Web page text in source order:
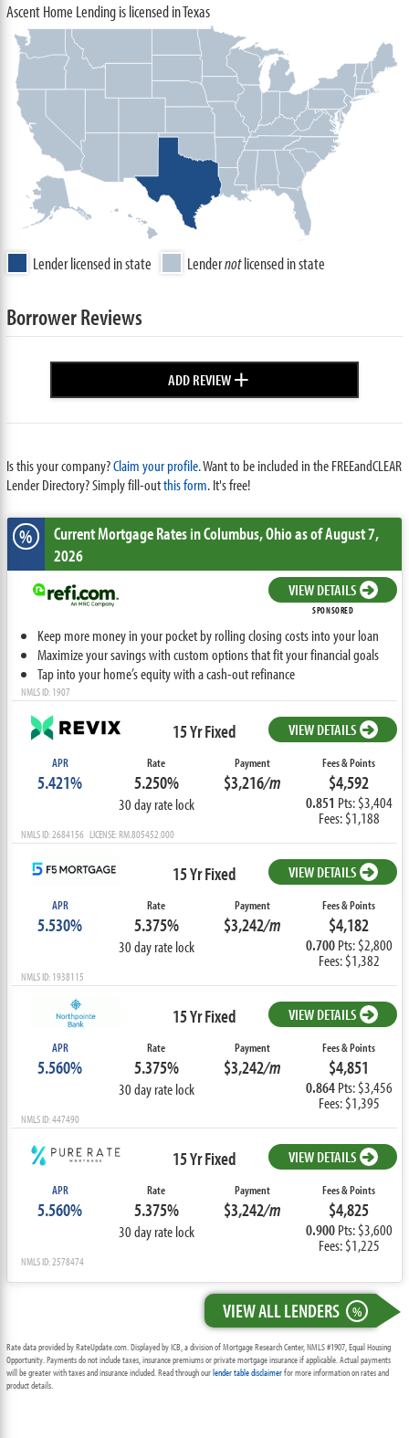
Ascent Home Lending is licensed in Texas
Lender licensed in state Lendernotlicensed in state
Borrower Reviews
ADD REVIEW+
Is this your company?Claim your profile.Want to be included in the FREEandCLEAR
Lender Directory? Simply fill-outthis form. It's free!
% Current Mortgage Ratesin Columbus,Ohioas of August 7,
2026
VIEW DETAILS
SPONSORED
Keep more money in your pocket by rolling closing costs into your loan
Maximize your savings with custom options that fit your financial goals
Tap into your home’s equity with a cash-out refinance
NMLS ID: 1907
15 Yr Fixed VIEW DETAILS
APR
5.421%
Rate
5.250%
30 day rate lock
Payment
$3,216/m
Fees & Points
$4,592
0.851 Pts: $3,404
Fees: $1,188
NMLS ID: 2684156 LICENSE: RM.805452.000
15 Yr Fixed VIEW DETAILS
APR
5.530%
Rate
5.375%
30 day rate lock
Payment
$3,242/m
Fees & Points
$4,182
0.700Pts: $2,800
Fees: $1,382
NMLS ID: 1938115
15 Yr Fixed VIEW DETAILS
APR
5.560%
Rate
5.375%
30 day rate lock
Payment
$3,242/m
Fees & Points
$4,851
0.864Pts: $3,456
Fees: $1,395
NMLS ID: 447490
15 Yr Fixed VIEW DETAILS
APR
5.560%
Rate
5.375%
30 day rate lock
Payment
$3,242/m
Fees & Points
$4,825
0.900Pts: $3,600
Fees: $1,225
NMLS ID: 2578474
VIEW ALL LENDERS %
Rate data provided by RateUpdate.com. Displayed by ICB, a division of Mortgage Research Center, NMLS #1907, Equal Housing
Opportunity. Payments do not include taxes, insurance premiums or private mortgage insurance if applicable. Actual payments
will be greater with taxes and insurance included. Read through ourlender table disclaimerfor more information on rates and
product details.